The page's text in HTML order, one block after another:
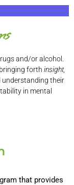
and/or alcohol.
forth insight,
understanding their
in mental
that provides